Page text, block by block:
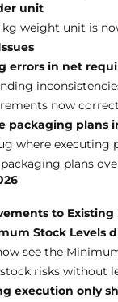
unit
kg weight unit is
errors in net
now
packaging plans
where
plans
to
Stock Levels
see the
risks without
execution only